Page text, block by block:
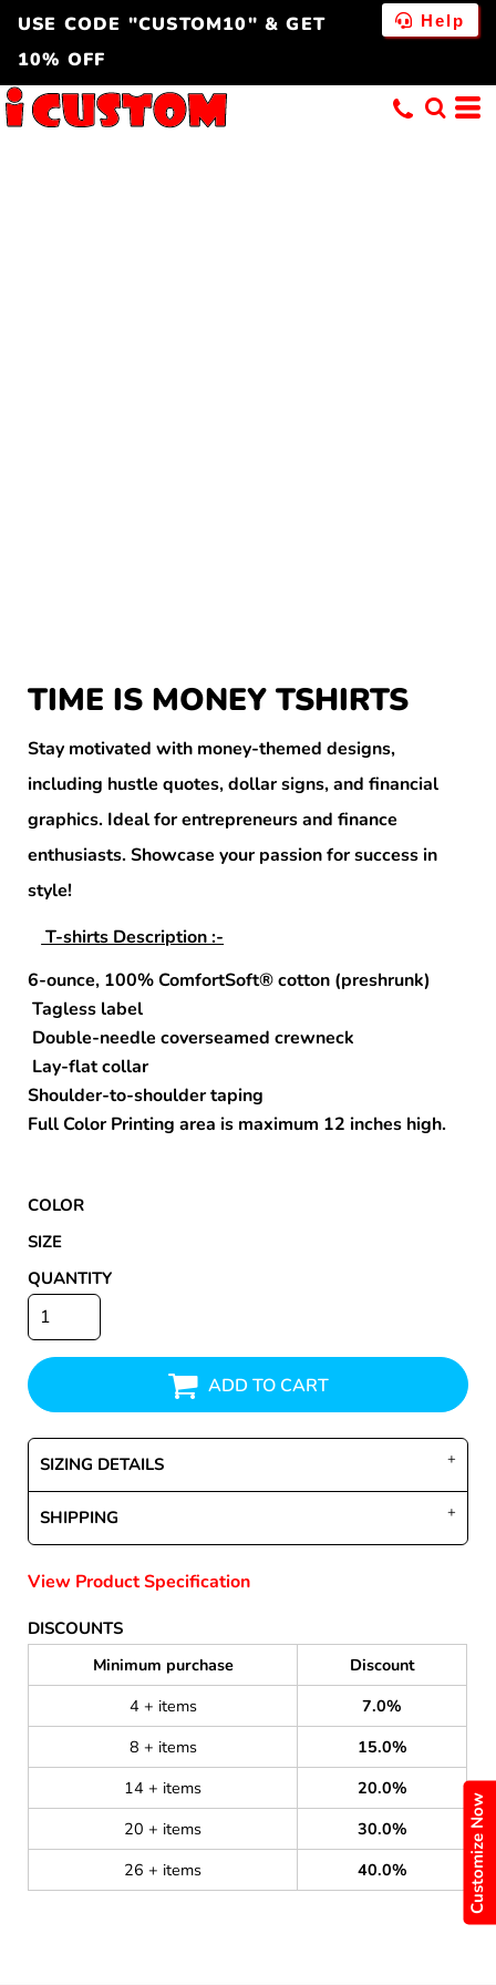
USE CODE "CUSTOM10" & GET
10% OFF
Help
Customize Now
TIME IS MONEY TSHIRTS
Stay motivated with money-themed designs,
including hustle quotes, dollar signs, and financial
graphics. Ideal for entrepreneurs and finance
enthusiasts. Showcase your passion for success in
style!
T-shirts Description :-
6-ounce, 100% ComfortSoft® cotton (preshrunk)
Tagless label
Double-needle coverseamed crewneck
Lay-flat collar
Shoulder-to-shoulder taping
Full Color Printing area is maximum 12 inches high.
COLOR
SIZE
QUANTITY
ADD TO CART
SIZING DETAILS
SHIPPING
View Product Specification
DISCOUNTS
Minimum purchase
Discount
4 + items
7.0%
8 + items
15.0%
14 + items
20.0%
20 + items
30.0%
26 + items
40.0%